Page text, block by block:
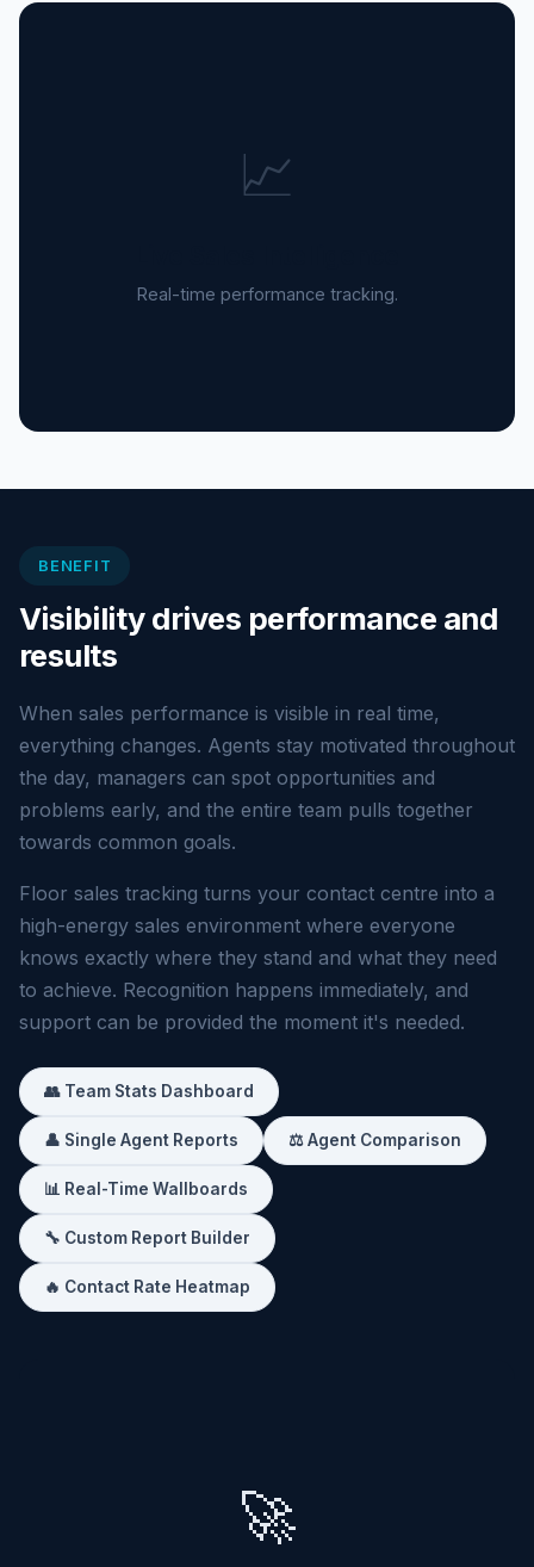
📈
Real-time performance tracking.
BENEFIT
Visibility drives performance and
results
When sales performance is visible in real time,
everything changes. Agents stay motivated throughout
the day, managers can spot opportunities and
problems early, and the entire team pulls together
towards common goals.
Floor sales tracking turns your contact centre into a
high-energy sales environment where everyone
knows exactly where they stand and what they need
to achieve. Recognition happens immediately, and
support can be provided the moment it's needed.
👥 Team Stats Dashboard
👤 Single Agent Reports ⚖️ Agent Comparison
📊 Real-Time Wallboards
🔧 Custom Report Builder
🔥 Contact Rate Heatmap
🚀